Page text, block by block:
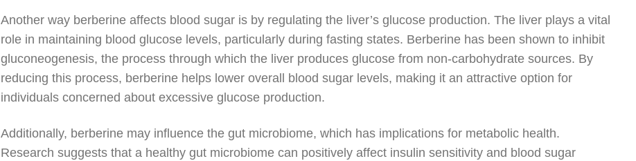
Another way berberine affects blood sugar is by regulating the liver’s glucose production. The liver plays a vital
role in maintaining blood glucose levels, particularly during fasting states. Berberine has been shown to inhibit
gluconeogenesis, the process through which the liver produces glucose from non-carbohydrate sources. By
reducing this process, berberine helps lower overall blood sugar levels, making it an attractive option for
individuals concerned about excessive glucose production.
Additionally, berberine may influence the gut microbiome, which has implications for metabolic health.
Research suggests that a healthy gut microbiome can positively affect insulin sensitivity and blood sugar